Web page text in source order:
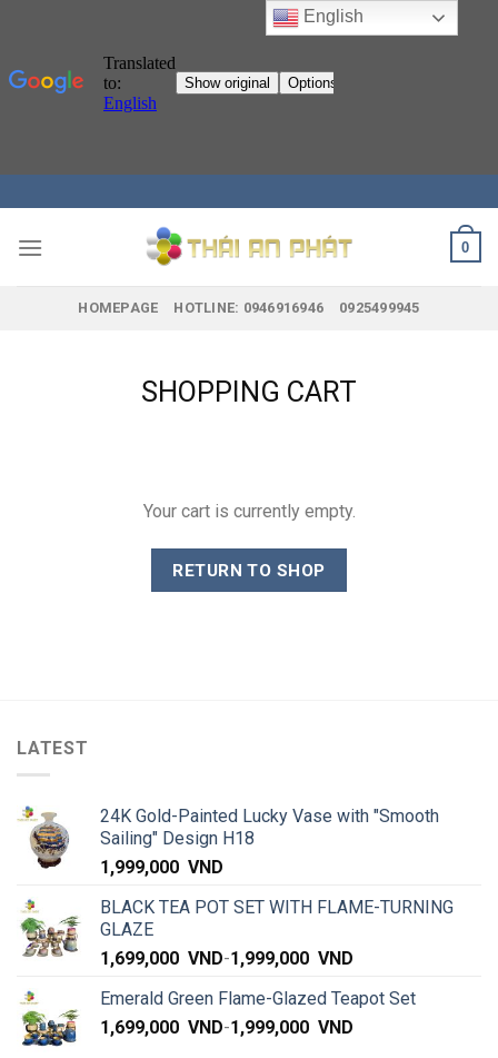
to
content
0
HOMEPAGE HOTLINE: 0946916946 0925499945
SHOPPING CART
Your cart is currently empty.
RETURN TO SHOP
LATEST
24K Gold-Painted Lucky Vase with "Smooth
Sailing" Design H18
1,999,000 VND
BLACK TEA POT SET WITH FLAME-TURNING
GLAZE
1,699,000 VND-1,999,000 VND
Emerald Green Flame-Glazed Teapot Set
1,699,000 VND-1,999,000 VND
English